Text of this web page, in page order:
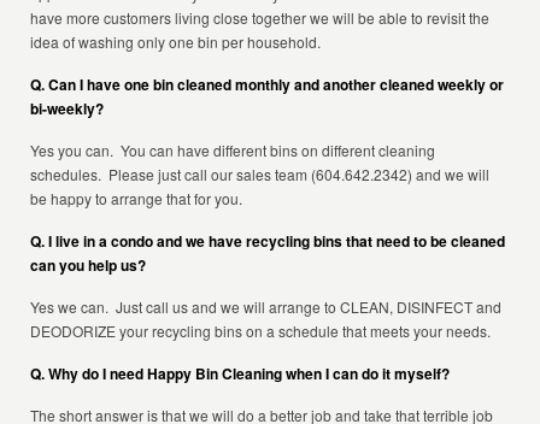
have more customers living close together we will be able to revisit the
idea of washing only one bin per household.
Q. Can I have one bin cleaned monthly and another cleaned weekly or
bi-weekly?
Yes you can. You can have different bins on different cleaning
schedules. Please just call our sales team (604.642.2342) and we will
be happy to arrange that for you.
Q. I live in a condo and we have recycling bins that need to be cleaned
can you help us?
Yes we can. Just call us and we will arrange to CLEAN, DISINFECT and
DEODORIZE your recycling bins on a schedule that meets your needs.
Q. Why do I need Happy Bin Cleaning when I can do it myself?
The short answer is that we will do a better job and take that terrible job